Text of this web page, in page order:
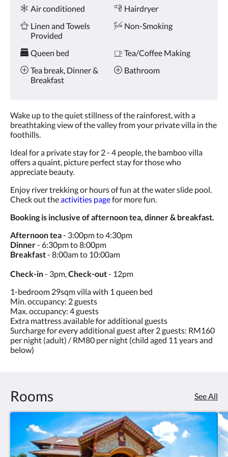
and
previous
buttons.
Amenities
Air conditioned
Hairdryer
Linen and Towels
Provided
Non-Smoking
Queen bed
Tea/Coffee Making
Tea break, Dinner &
Breakfast
Bathroom
Wake up to the quiet stillness of the rainforest, with a
breathtaking view of the valley from your private villa in the
foothills.
Ideal for a private stay for 2 - 4 people, the bamboo villa
offers a quaint, picture perfect stay for those who
appreciate beauty.
Enjoy river trekking or hours of fun at the water slide pool.
Check out theactivities pagefor more fun.
Booking is inclusive of afternoon tea, dinner & breakfast.
Afternoon tea- 3:00pm to 4:30pm
Dinner- 6:30pm to 8:00pm
Breakfast- 8:00am to 10:00am
Check-in- 3pm,Check-out- 12pm
1-bedroom 29sqm villa with 1 queen bed
Min. occupancy: 2 guests
Max. occupancy: 4 guests
Extra mattress available for additional guests
Surcharge for every additional guest after 2 guests: RM160
per night (adult) / RM80 per night (child aged 11 years and
below)
Rooms See All